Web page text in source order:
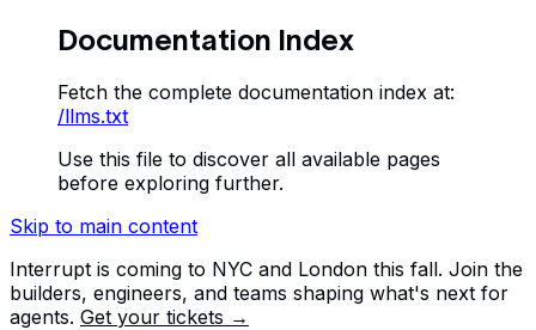
Documentation Index
Fetch the complete documentation index at:
/llms.txt
Use this file to discover all available pages
before exploring further.
Skip to main content
Interrupt is coming to NYC and London this fall. Join the
builders, engineers, and teams shaping what's next for
agents. Get your tickets →